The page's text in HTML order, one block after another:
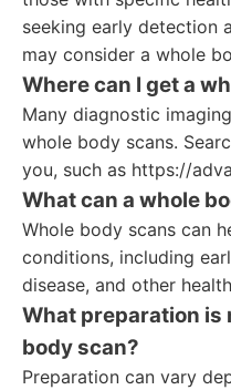
seeking early detection
may consider a whole
Where can I get a
Many diagnostic
whole body scans.
you, such as https://
What can a whole
Whole body scans can
conditions, including
disease, and other
What preparation is
body scan?
Preparation can vary